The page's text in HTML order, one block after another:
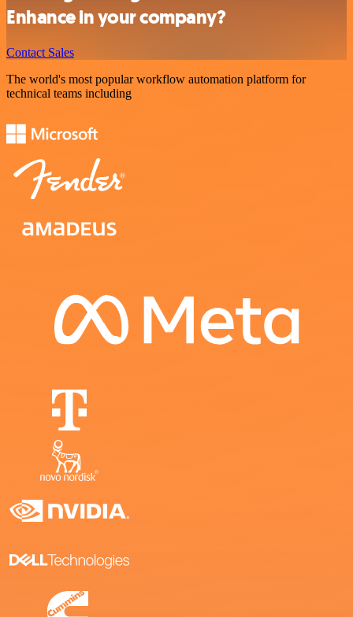
Enhance in your company?
Contact Sales
The world's most popular workflow automation platform for
technical teams including